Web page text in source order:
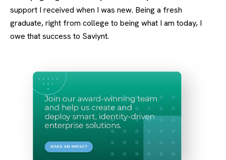
support I received when I was new. Being a fresh
graduate, right from college to being what I am today, I
owe that success to Saviynt.